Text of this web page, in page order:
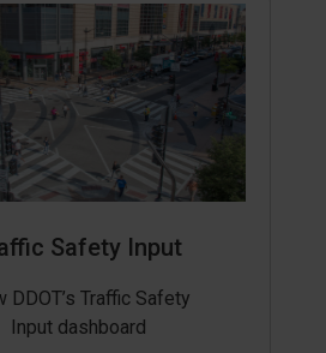
Safety Input
DDOT’s Traffic Safety
Input dashboard